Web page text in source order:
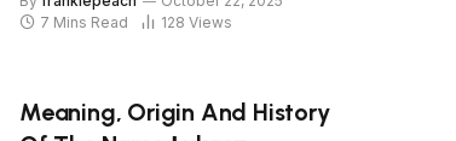
7 Mins Read
128 Views
Meaning, Origin And History